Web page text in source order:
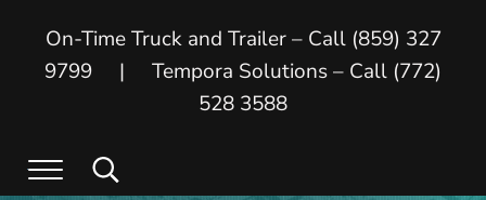
On-Time Truck and Trailer – Call (859) 327
9799 | Tempora Solutions – Call (772)
528 3588
On Time Truck and Trailer
On Time Truck and Trailer and Tempora
Menu Search...